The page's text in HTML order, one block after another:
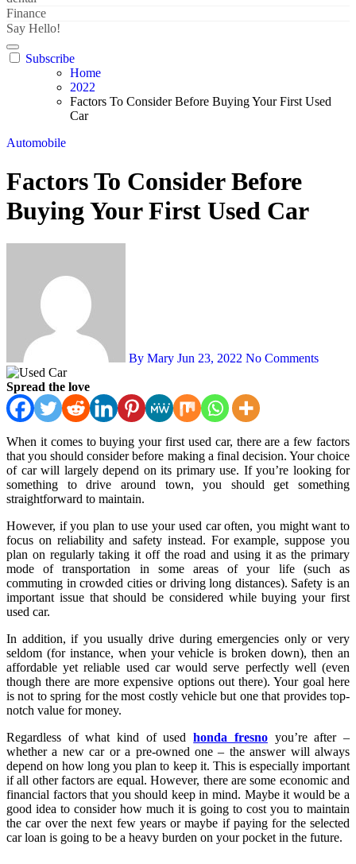
Finance
Say Hello!
Subscribe
Home
2022
Factors To Consider Before Buying Your First Used
Car
Automobile
Factors To Consider Before
Buying Your First Used Car
By Mary Jun 23, 2022 No Comments
Spread the love
When it comes to buying your first used car, there are a few factors
that you should consider before making a final decision. Your choice
of car will largely depend on its primary use. If you’re looking for
something to drive around town, you should get something
straightforward to maintain.
However, if you plan to use your used car often, you might want to
focus on reliability and safety instead. For example, suppose you
plan on regularly taking it off the road and using it as the primary
mode of transportation in some areas of your life (such as
commuting in crowded cities or driving long distances). Safety is an
important issue that should be considered while buying your first
used car.
In addition, if you usually drive during emergencies only or very
seldom (for instance, when your vehicle is broken down), then an
affordable yet reliable used car would serve perfectly well (even
though there are more expensive options out there). Your goal here
is not to spring for the most costly vehicle but one that provides top-
notch value for money.
Regardless of what kind of used
honda fresnoyou’re after –
whether a new car or a pre-owned one – the answer will always
depend on how long you plan to keep it. This is especially important
if all other factors are equal. However, there are some economic and
financial factors that you should keep in mind. Maybe it would be a
good idea to consider how much it is going to cost you to maintain
the car over the next few years or maybe if paying for the selected
car loan is going to be a heavy burden on your pocket in the future.